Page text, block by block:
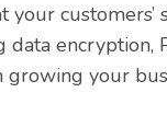
encryption,
growing your